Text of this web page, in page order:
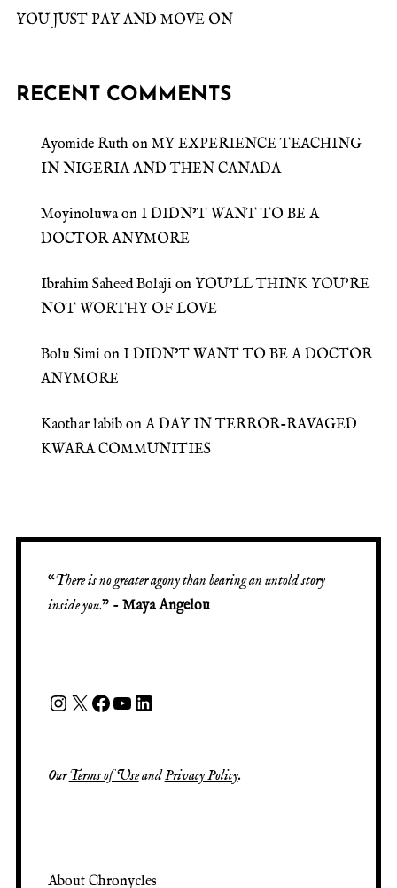
YOU JUST PAY AND MOVE ON
RECENT COMMENTS
Ayomide Ruth on MY EXPERIENCE TEACHING
IN NIGERIA AND THEN CANADA
Moyinoluwaon I DIDN’T WANT TO BE A
DOCTOR ANYMORE
Ibrahim Saheed Bolaji on YOU’LL THINK YOU’RE
NOT WORTHY OF LOVE
Bolu Simi on I DIDN’T WANT TO BE A DOCTOR
ANYMORE
Kaothar labib on A DAY IN TERROR-RAVAGED
KWARA COMMUNITIES
“There is no greater agony than bearing an untold story
inside you.” - Maya Angelou
OurTerms of UseandPrivacy Policy.
About Chronycles